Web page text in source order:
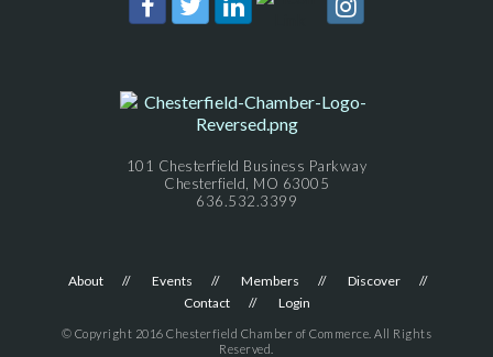
101 Chesterfield Business Parkway
Chesterfield, MO 63005
636.532.3399
About Events Members
Discover
Contact
Login
© Copyright 2016 Chesterfield Chamber of Commerce. All Rights
Reserved.